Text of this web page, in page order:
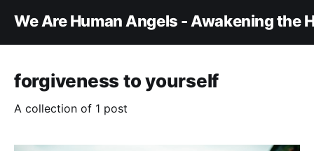
We Are Human Angels - Awakening the
forgiveness to yourself
A collection of 1 post